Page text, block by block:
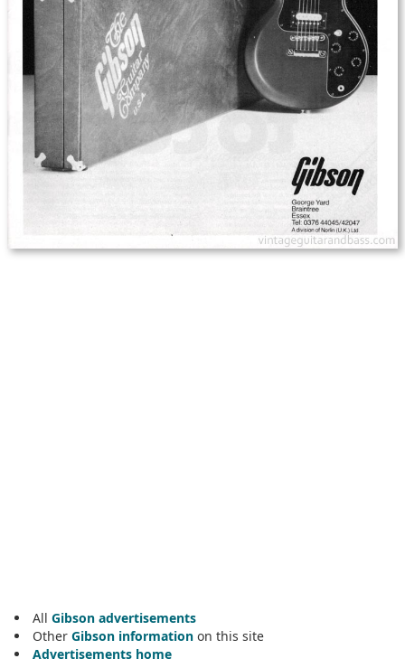
All Gibson advertisements
Other Gibson information on this site
Advertisements home